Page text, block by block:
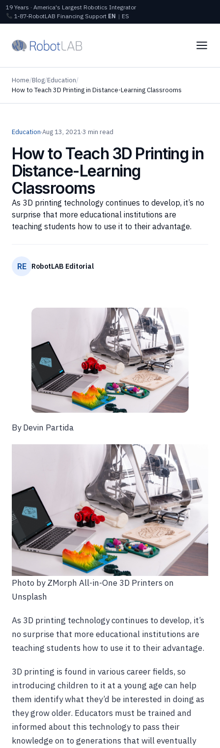
19 Years · America's Largest Robotics Integrator
1‑87‑RobotLAB Financing Support EN | ES
Home/Blog/Education/
How to Teach 3D Printing in Distance-Learning Classrooms
Education·Aug 13, 2021·3 min read
How to Teach 3D Printing in
Distance-Learning
Classrooms
As 3D printing technology continues to develop, it’s no
surprise that more educational institutions are
teaching students how to use it to their advantage.
RE RobotLAB Editorial
By Devin Partida
Photo by ZMorph All-in-One 3D Printers on
Unsplash
As 3D printing technology continues to develop, it’s
no surprise that more educational institutions are
teaching students how to use it to their advantage.
3D printing is found in various career fields, so
introducing children to it at a young age can help
them identify what they’d be interested in doing as
they grow older. Educators must be trained and
informed about this technology to pass their
knowledge on to generations that will eventually